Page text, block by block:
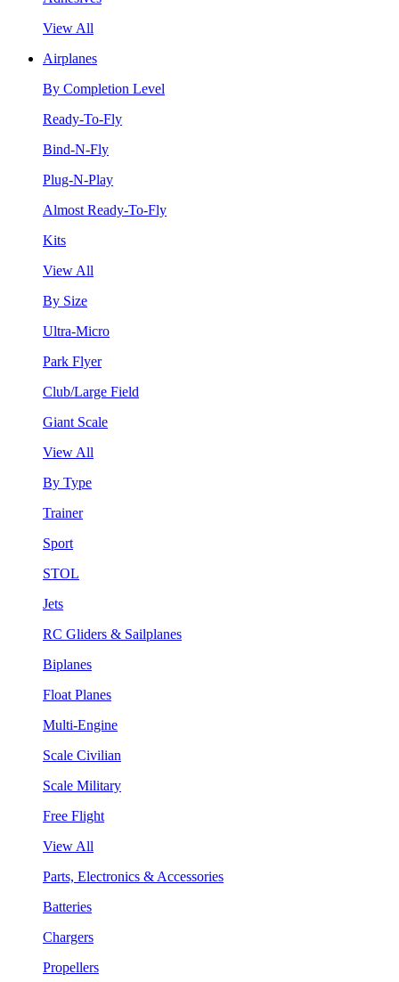
View All
Airplanes
By Completion Level
Ready-To-Fly
Bind-N-Fly
Plug-N-Play
Almost Ready-To-Fly
Kits
View All
By Size
Ultra-Micro
Park Flyer
Club/Large Field
Giant Scale
View All
By Type
Trainer
Sport
STOL
Jets
RC Gliders & Sailplanes
Biplanes
Float Planes
Multi-Engine
Scale Civilian
Scale Military
Free Flight
View All
Parts, Electronics & Accessories
Batteries
Chargers
Propellers